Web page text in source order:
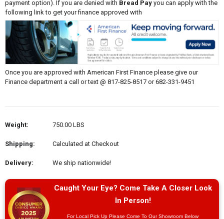
payment option). If you are denied with Bread Pay you can apply with the
following link to get your finance approved with
Once you are approved with American First Finance please give our
Finance department a call or text @ 817-825-8517 or 682-331-9451
Weight: 750.00 LBS
Shipping: Calculated at Checkout
Delivery: We ship nationwide!
Caught Your Eye? Come Take A Closer Look
In Person!
For Local Pick Up Please Come To Our Showroom Below